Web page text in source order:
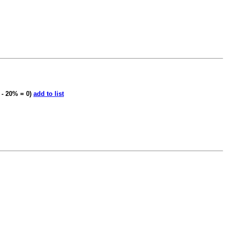
- 20% = 0) add to list